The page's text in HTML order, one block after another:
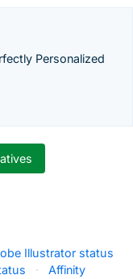
Personalized
Illustrator status
·
Affinity